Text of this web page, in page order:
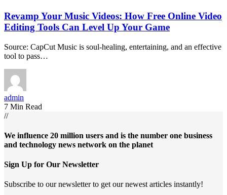
Revamp Your Music Videos: How Free Online Video
Editing Tools Can Level Up Your Game
Source: CapCut Music is soul-healing, entertaining, and an effective
tool to pass…
admin
7 Min Read
//
We influence 20 million users and is the number one business
and technology news network on the planet
Sign Up for Our Newsletter
Subscribe to our newsletter to get our newest articles instantly!